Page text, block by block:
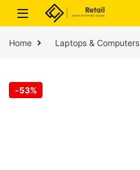
Skip to navigation
Skip to content
Home Laptops & Computers
-53%